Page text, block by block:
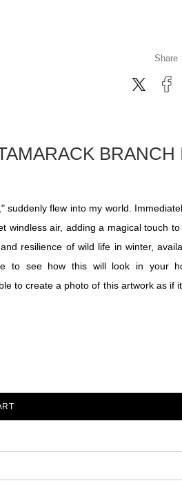
Share
suddenly flew into my world.
windless air, adding a magical
resilience of wild life in winter,
to see how this will look in
to create a photo of this artwork as